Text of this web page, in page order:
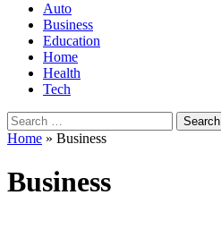
Auto
Business
Education
Home
Health
Tech
Search
for:
Home » Business
Business